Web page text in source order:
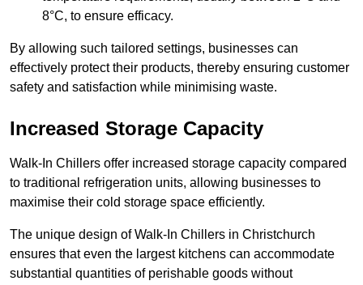
8°C, to ensure efficacy.
By allowing such tailored settings, businesses can
effectively protect their products, thereby ensuring customer
safety and satisfaction while minimising waste.
Increased Storage Capacity
Walk-In Chillers offer increased storage capacity compared
to traditional refrigeration units, allowing businesses to
maximise their cold storage space efficiently.
The unique design of Walk-In Chillers in Christchurch
ensures that even the largest kitchens can accommodate
substantial quantities of perishable goods without